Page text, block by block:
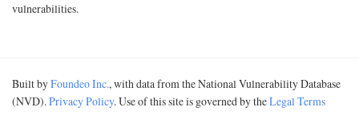
vulnerabilities.
Built byFoundeo Inc., with data from the National Vulnerability Database
(NVD).Privacy Policy. Use of this site is governed by theLegal Terms